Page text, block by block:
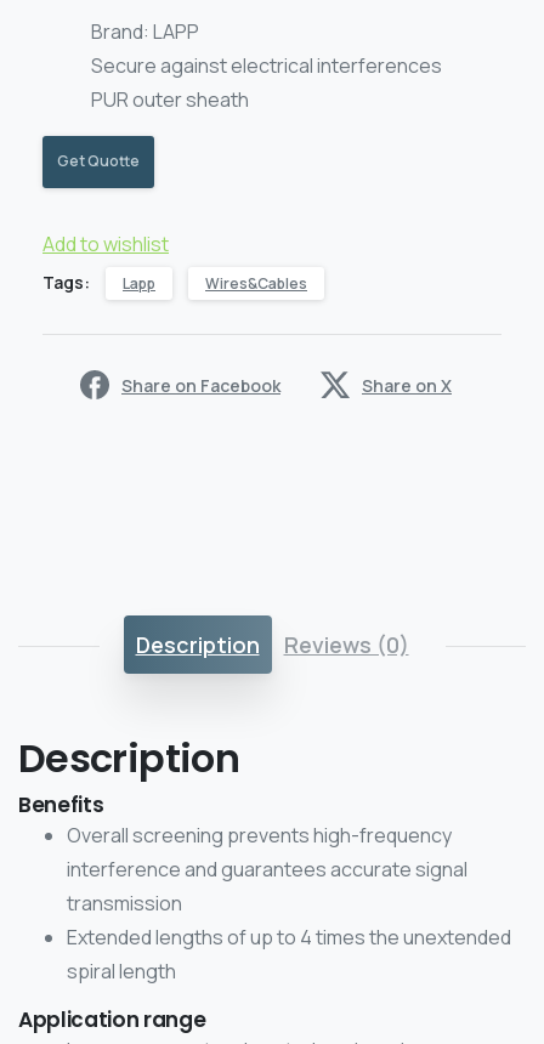
Brand: LAPP
Secure against electrical interferences
PUR outer sheath
Get Quotte
Add to wishlist
Tags: Lapp Wires&Cables
Share on Facebook Share on X
Description Reviews (0)
Description
Benefits
Overall screening prevents high-frequency
interference and guarantees accurate signal
transmission
Extended lengths of up to 4 times the unextended
spiral length
Application range